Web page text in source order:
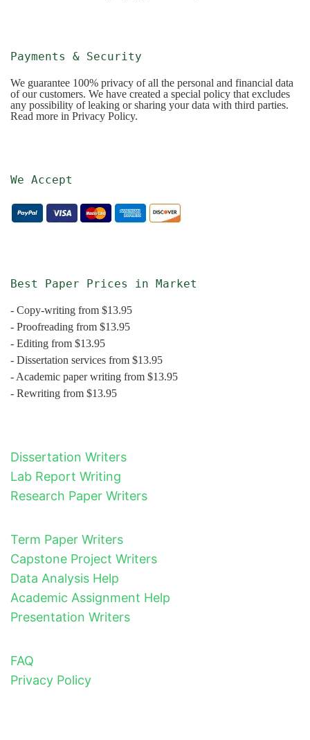
Payments & Security
We guarantee 100% privacy of all the personal and financial data
of our customers. We have created a special policy that excludes
any possibility of leaking or sharing your data with third parties.
Read more in Privacy Policy.
We Accept
Best Paper Prices in Market
- Copy-writing from $13.95
- Proofreading from $13.95
- Editing from $13.95
- Dissertation services from $13.95
- Academic paper writing from $13.95
- Rewriting from $13.95
Dissertation Writers
Lab Report Writing
Research Paper Writers
Term Paper Writers
Capstone Project Writers
Data Analysis Help
Academic Assignment Help
Presentation Writers
FAQ
Privacy Policy